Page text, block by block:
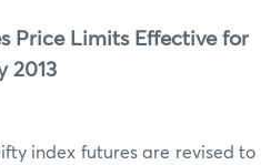
Price Limits Effective for
2013
index futures are revised to